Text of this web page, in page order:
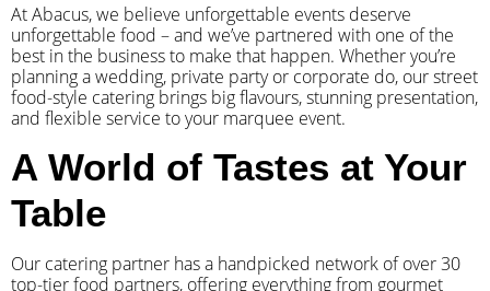
At Abacus, we believe unforgettable events deserve
unforgettable food – and we’ve partnered with one of the
best in the business to make that happen. Whether you’re
planning a wedding, private party or corporate do, our street
food-style catering brings big flavours, stunning presentation,
and flexible service to your marquee event.
A World of Tastes at Your
Table
Our catering partner has a handpicked network of over 30
top-tier food partners, offering everything from gourmet